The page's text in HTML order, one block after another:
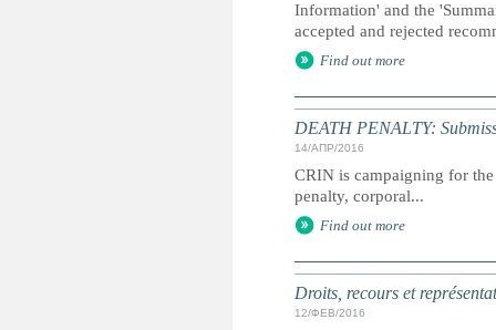
Information' and the
accepted and rejected
Find out more
DEATH PENALTY:
14/АПР/2016
CRIN is campaigning for
penalty, corporal...
Find out more
Droits, recours et
12/ФЕВ/2016